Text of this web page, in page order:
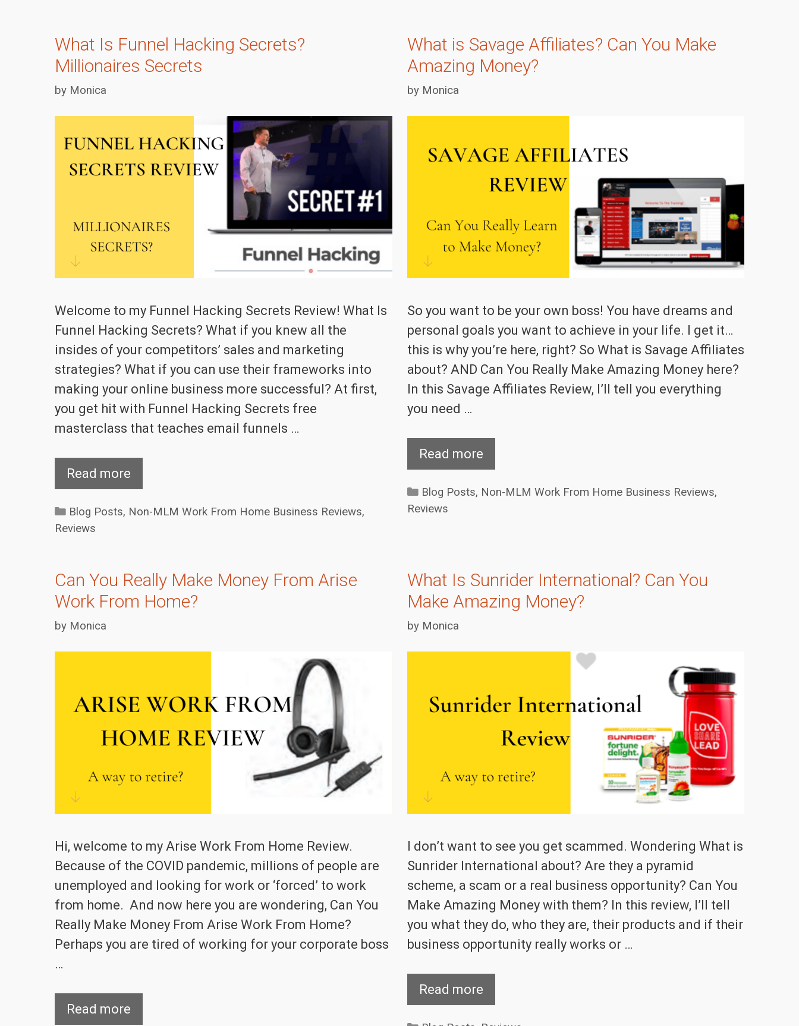
What Is Funnel Hacking Secrets?
Millionaires Secrets
by Monica
Welcome to my Funnel Hacking Secrets Review! What Is
Funnel Hacking Secrets? What if you knew all the
insides of your competitors’ sales and marketing
strategies? What if you can use their frameworks into
making your online business more successful? At first,
you get hit with Funnel Hacking Secrets free
masterclass that teaches email funnels …
Read more
Categories
Blog Posts, Non-MLM Work From Home Business Reviews,
Reviews
What is Savage Affiliates? Can You Make
Amazing Money?
by Monica
So you want to be your own boss! You have dreams and
personal goals you want to achieve in your life. I get it…
this is why you’re here, right? So What is Savage Affiliates
about? AND Can You Really Make Amazing Money here?
In this Savage Affiliates Review, I’ll tell you everything
you need …
Read more
Categories
Blog Posts, Non-MLM Work From Home Business Reviews,
Reviews
Can You Really Make Money From Arise
Work From Home?
by Monica
Hi, welcome to my Arise Work From Home Review.
Because of the COVID pandemic, millions of people are
unemployed and looking for work or ‘forced’ to work
from home. And now here you are wondering, Can You
Really Make Money From Arise Work From Home?
Perhaps you are tired of working for your corporate boss
…
Read more
What Is Sunrider International? Can You
Make Amazing Money?
by Monica
I don’t want to see you get scammed. Wondering What is
Sunrider International about? Are they a pyramid
scheme, a scam or a real business opportunity? Can You
Make Amazing Money with them? In this review, I’ll tell
you what they do, who they are, their products and if their
business opportunity really works or …
Read more